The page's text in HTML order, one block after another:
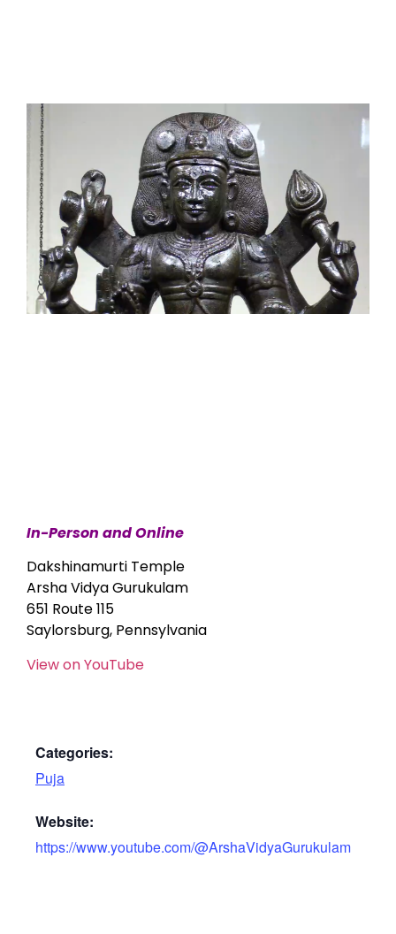
In-Person and Online
Dakshinamurti Temple
Arsha Vidya Gurukulam
651 Route 115
Saylorsburg, Pennsylvania
View on YouTube
Categories:
Puja
Website:
https://www.youtube.com/@ArshaVidyaGurukulam